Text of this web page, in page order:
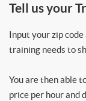
Tell us your
Input your zip
training needs to
You are then able
price per hour and